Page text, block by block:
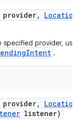
provider, Location
provider,
.
provider, Location
listener)